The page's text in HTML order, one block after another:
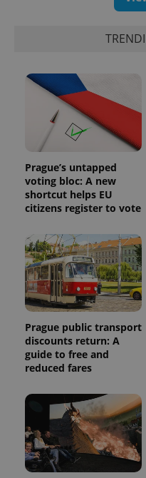
Prague’s untapped
voting bloc: A new
shortcut helps EU
citizens register to vote
Prague public transport
discounts return: A
guide to free and
reduced fares
_ga_LSHBD1S1X4